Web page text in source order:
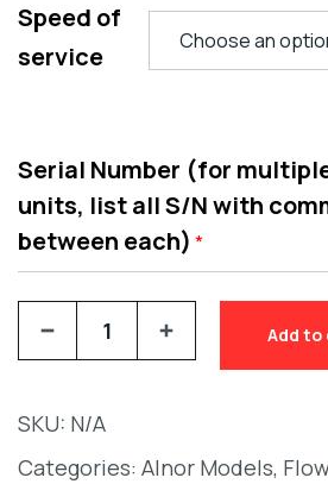
Speed of
service
Serial Number (for
units, list all S/N with
between each) *
Add to
SKU: N/A
Categories: Alnor Models,